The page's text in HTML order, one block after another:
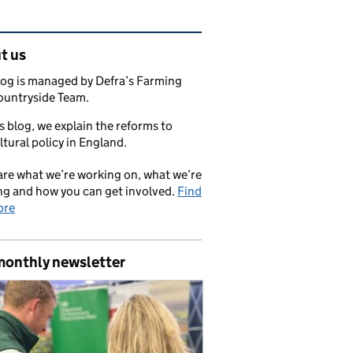
content and links
us
is managed by Defra’s Farming
Team.
blog, we explain the reforms to
policy in England.
what we’re working on, what we’re
and how you can get involved. Find
newsletter